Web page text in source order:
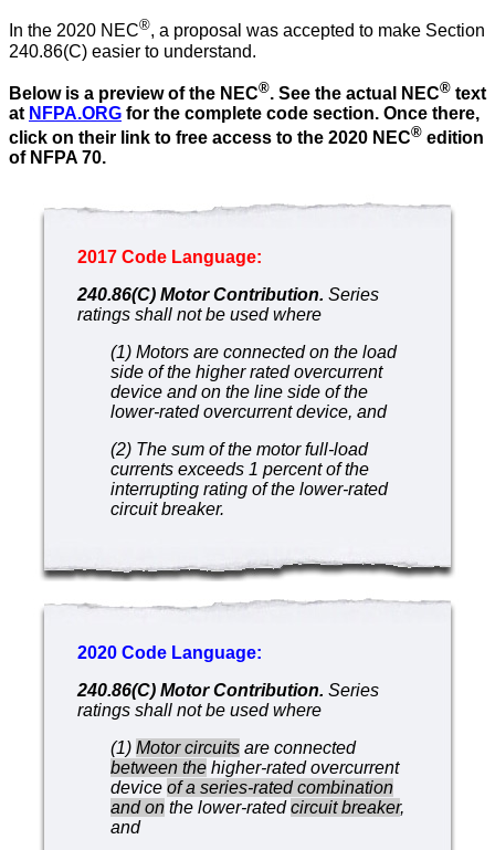
In the 2020 NEC®, a proposal was accepted to make Section
240.86(C) easier to understand.
Below is a preview of the NEC®. See the actual NEC® text
at NFPA.ORG for the complete code section. Once there,
click on their link to free access to the 2020 NEC® edition
of NFPA 70.
2017 Code Language:
240.86(C) Motor Contribution. Series
ratings shall not be used where
(1) Motors are connected on the load
side of the higher rated overcurrent
device and on the line side of the
lower-rated overcurrent device, and
(2) The sum of the motor full-load
currents exceeds 1 percent of the
interrupting rating of the lower-rated
circuit breaker.
2020 Code Language:
240.86(C) Motor Contribution. Series
ratings shall not be used where
(1) Motor circuitsare connected
between thehigher-rated overcurrent
device of a series-rated combination
and onthe lower-ratedcircuit breaker,
and